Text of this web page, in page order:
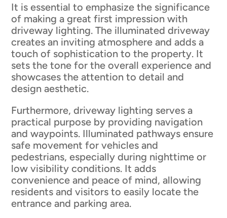
It is essential to emphasize the significance
of making a great first impression with
driveway lighting. The illuminated driveway
creates an inviting atmosphere and adds a
touch of sophistication to the property. It
sets the tone for the overall experience and
showcases the attention to detail and
design aesthetic.
Furthermore, driveway lighting serves a
practical purpose by providing navigation
and waypoints. Illuminated pathways ensure
safe movement for vehicles and
pedestrians, especially during nighttime or
low visibility conditions. It adds
convenience and peace of mind, allowing
residents and visitors to easily locate the
entrance and parking area.